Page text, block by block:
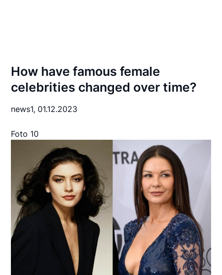
How have famous female
celebrities changed over time?
news1, 01.12.2023
Foto 10